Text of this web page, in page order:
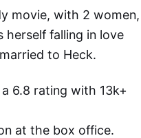
movie, with 2 women,
herself falling in love
to Heck.
6.8 rating with 13k+
at the box office.